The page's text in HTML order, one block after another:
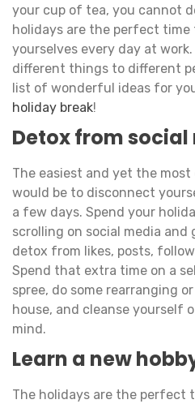
your cup of tea, you cannot
holidays are the perfect
yourselves every day at
different things to different
list of wonderful ideas for
holiday break!
Detox from
The easiest and yet the
would be to disconnect
a few days. Spend your
scrolling on social media and
detox from likes, posts,
Spend that extra time on a
spree, do some rearranging
house, and cleanse yourself
mind.
Learn a new
The holidays are the perfect